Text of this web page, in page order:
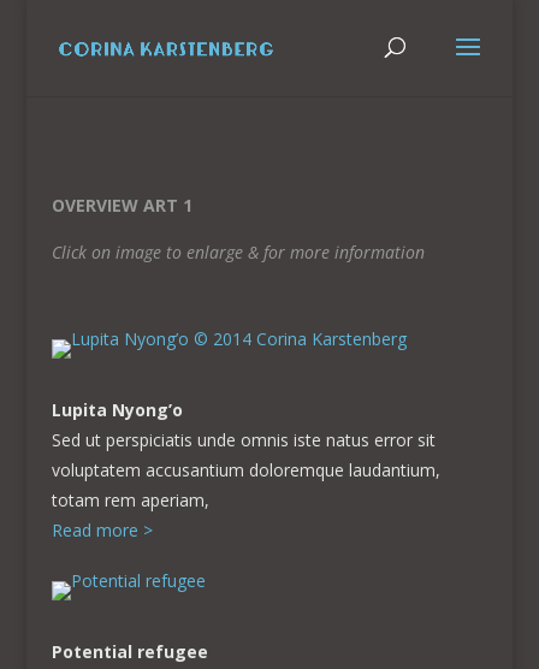
OVERVIEW ART 1
Click on image to enlarge & for more information
Lupita Nyong’o
Sed ut perspiciatis unde omnis iste natus error sit
voluptatem accusantium doloremque laudantium,
totam rem aperiam,
Read more >
Potential refugee